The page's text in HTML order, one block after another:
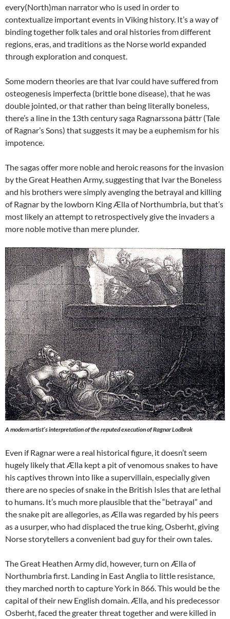
every(North)man narrator who is used in order to
contextualize important events in Viking history. It’s a way of
binding together folk tales and oral histories from different
regions, eras, and traditions as the Norse world expanded
through exploration and conquest.
Some modern theories are that Ivar could have suffered from
osteogenesis imperfecta (brittle bone disease), that he was
double jointed, or that rather than being literally boneless,
there’s a line in the 13th century saga Ragnarssona þáttr (Tale
of Ragnar’s Sons) that suggests it may be a euphemism for his
impotence.
The sagas offer more noble and heroic reasons for the invasion
by the Great Heathen Army, suggesting that Ivar the Boneless
and his brothers were simply avenging the betrayal and killing
of Ragnar by the lowborn King Ælla of Northumbria, but that’s
most likely an attempt to retrospectively give the invaders a
more noble motive than mere plunder.
A modern artist’s interpretation of the reputed execution of Ragnar Lodbrok
Even if Ragnar were a real historical figure, it doesn’t seem
hugely likely that Ælla kept a pit of venomous snakes to have
his captives thrown into like a supervillain, especially given
there are no species of snake in the British Isles that are lethal
to humans. It’s much more plausible that the “betrayal” and
the snake pit are allegories, as Ælla was regarded by his peers
as a usurper, who had displaced the true king, Osberht, giving
Norse storytellers a convenient bad guy for their own tales.
The Great Heathen Army did, however, turn on Ælla of
Northumbria first. Landing in East Anglia to little resistance,
they marched north to capture York in 866. This would be the
capital of their new English domain. Ælla, and his predecessor
Osberht, faced the greater threat together and were killed in